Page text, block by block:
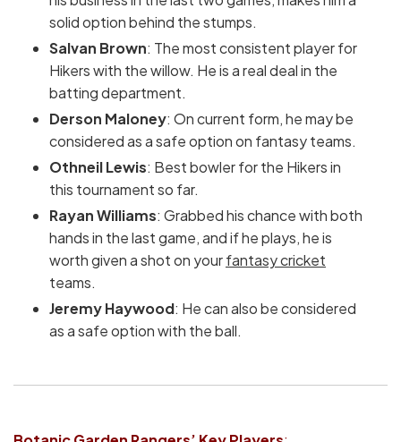
solid option behind the stumps.
Salvan Brown: The most consistent player for
Hikers with the willow. He is a real deal in the
batting department.
Derson Maloney: On current form, he may be
considered as a safe option on fantasy teams.
Othneil Lewis: Best bowler for the Hikers in
this tournament so far.
Rayan Williams: Grabbed his chance with both
hands in the last game, and if he plays, he is
worth given a shot on yourfantasy cricket
teams.
Jeremy Haywood: He can also be considered
as a safe option with the ball.